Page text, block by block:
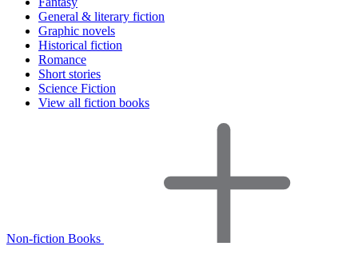
General & literary fiction
Graphic novels
Historical fiction
Romance
Short stories
Science Fiction
View all fiction books
Non-fiction Books